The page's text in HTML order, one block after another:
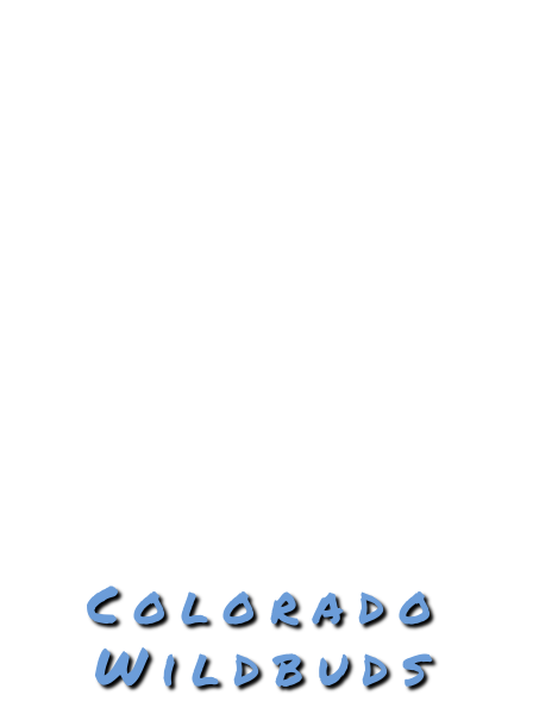
Colorado
Wildbuds